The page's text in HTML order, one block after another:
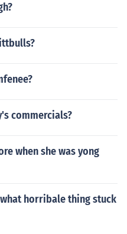
commercials?
when she was yong
horribale thing stuck